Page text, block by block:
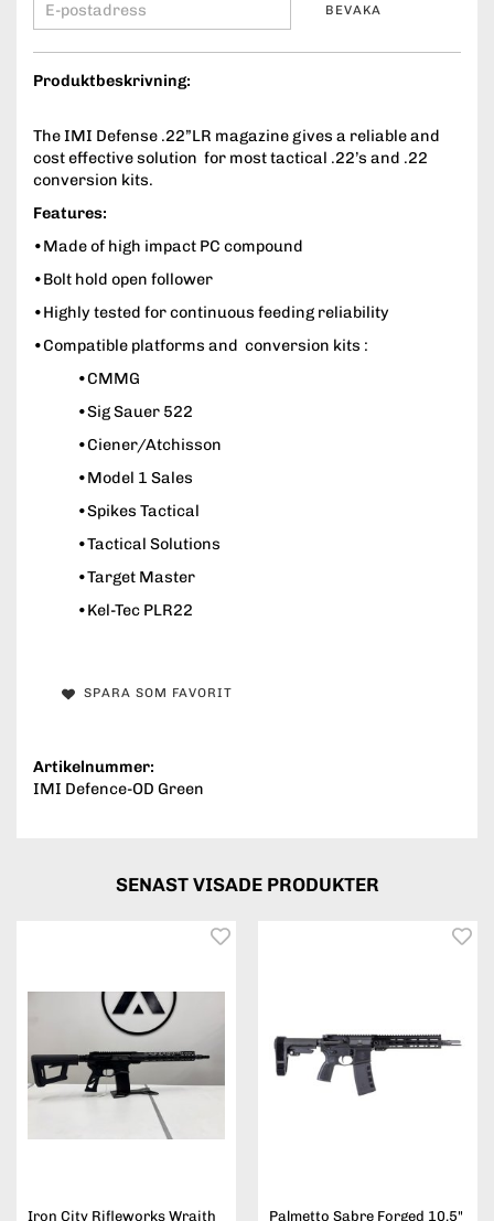
BEVAKA
Produktbeskrivning:
The IMI Defense .22”LR magazine gives a reliable and
cost effective solution for most tactical .22’s and .22
conversion kits.
Features:
•Made of high impact PC compound
•Bolt hold open follower
•Highly tested for continuous feeding reliability
•Compatible platforms and conversion kits :
•CMMG
•Sig Sauer 522
•Ciener/Atchisson
•Model 1 Sales
•Spikes Tactical
•Tactical Solutions
•Target Master
•Kel-Tec PLR22
SPARA SOM FAVORIT
Artikelnummer:
IMI Defence-OD Green
SENAST VISADE PRODUKTER
Iron City Rifleworks Wraith
Palmetto Sabre Forged 10.5"